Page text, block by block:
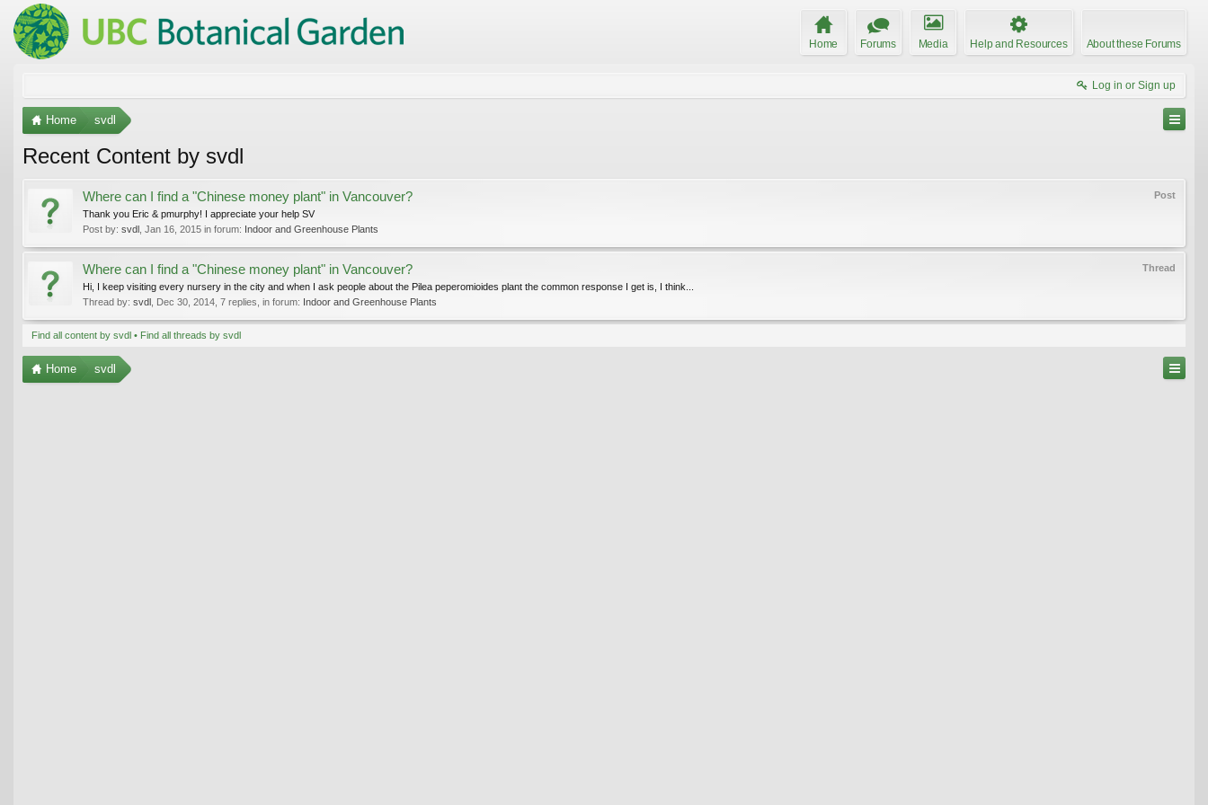
Home Forums Media Help and Resources About these Forums
Log in or Sign up
Home svdl
Recent Content by svdl
Post
Where can I find a "Chinese money plant" in Vancouver?
Thank you Eric & pmurphy! I appreciate your help SV
Post by: svdl Jan 16, 2015 in forum: Indoor and Greenhouse Plants
Thread
Where can I find a "Chinese money plant" in Vancouver?
Hi, I keep visiting every nursery in the city and when I ask people about the Pilea peperomioides plant the common response I get is, I think...
Thread by: svdl Dec 30, 2014 , 7 replies, in forum: Indoor and Greenhouse Plants
Find all content by svdl Find all threads by svdl
Home svdl